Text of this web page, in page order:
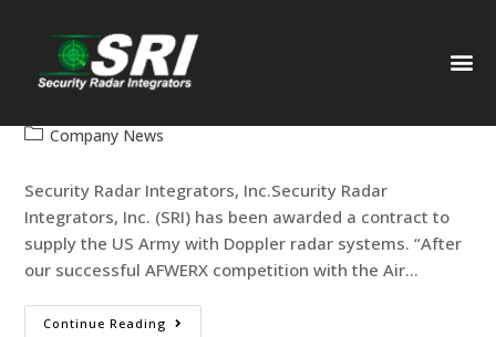
US Army
Company News
Security Radar Integrators, Inc.Security Radar
Integrators, Inc. (SRI) has been awarded a contract to
supply the US Army with Doppler radar systems. “After
our successful AFWERX competition with the Air…
Continue Reading